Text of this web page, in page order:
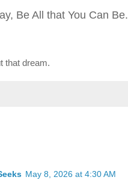
Be All that You Can Be.
that dream.
May 8, 2026 at 4:30 AM